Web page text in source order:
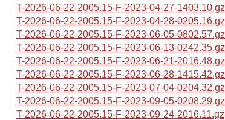
T-2026-06-22-2005.15-F-2023-04-27-1403.10.gz
T-2026-06-22-2005.15-F-2023-04-28-0205.16.gz
T-2026-06-22-2005.15-F-2023-06-05-0802.57.gz
T-2026-06-22-2005.15-F-2023-06-13-0242.35.gz
T-2026-06-22-2005.15-F-2023-06-21-2016.48.gz
T-2026-06-22-2005.15-F-2023-06-28-1415.42.gz
T-2026-06-22-2005.15-F-2023-07-04-0204.32.gz
T-2026-06-22-2005.15-F-2023-09-05-0208.29.gz
T-2026-06-22-2005.15-F-2023-09-24-2016.11.gz